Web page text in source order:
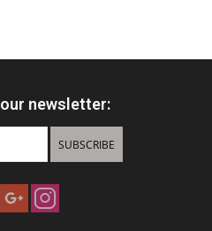
newsletter:
SUBSCRIBE